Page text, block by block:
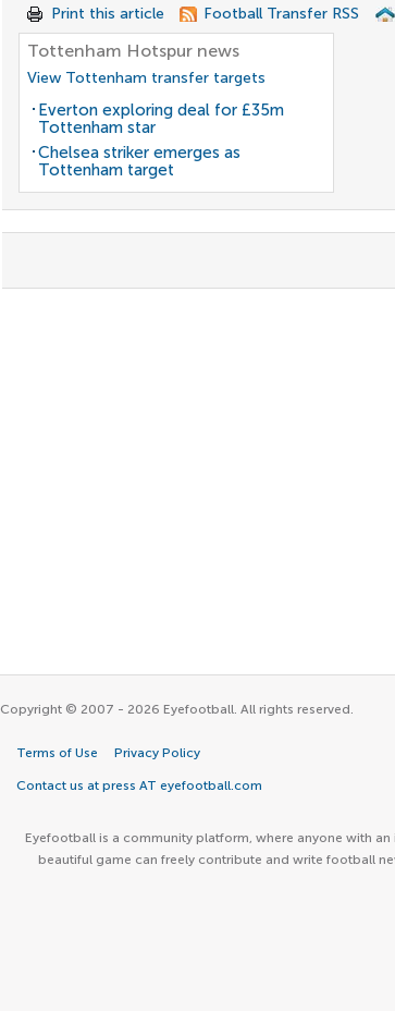
Print this article Football Transfer RSS
Tottenham Hotspur news
View Tottenham transfer targets
Everton exploring deal for £35m
Tottenham star
Chelsea striker emerges as
Tottenham target
Copyright © 2007 - 2026 Eyefootball. All rights reserved.
Terms of Use Privacy Policy
Contact us at press AT eyefootball.com
Eyefootball is a community platform, where anyone with an
beautiful game can freely contribute and write football